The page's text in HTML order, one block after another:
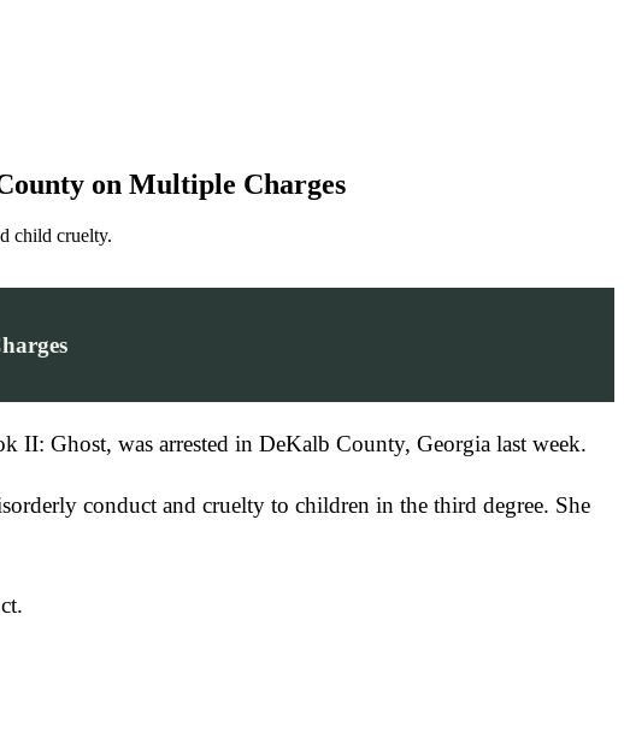
on Multiple Charges
child cruelty.
II: Ghost, was arrested in DeKalb County, Georgia last week.
conduct and cruelty to children in the third degree. She